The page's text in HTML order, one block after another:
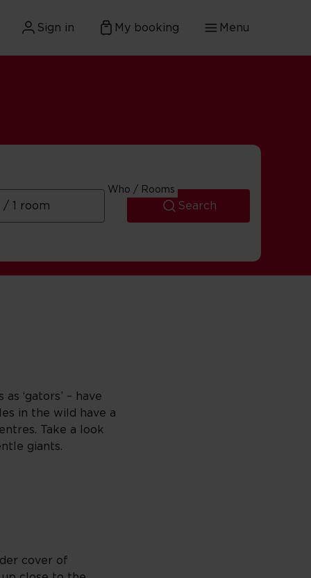
Sign in My booking Menu
Who / Rooms
Search
‘gators’ – have
in the wild have a
Take a look
giants.
cover of